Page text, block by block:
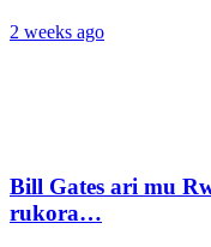
2 weeks ago
Bill Gates ari mu
rukora…